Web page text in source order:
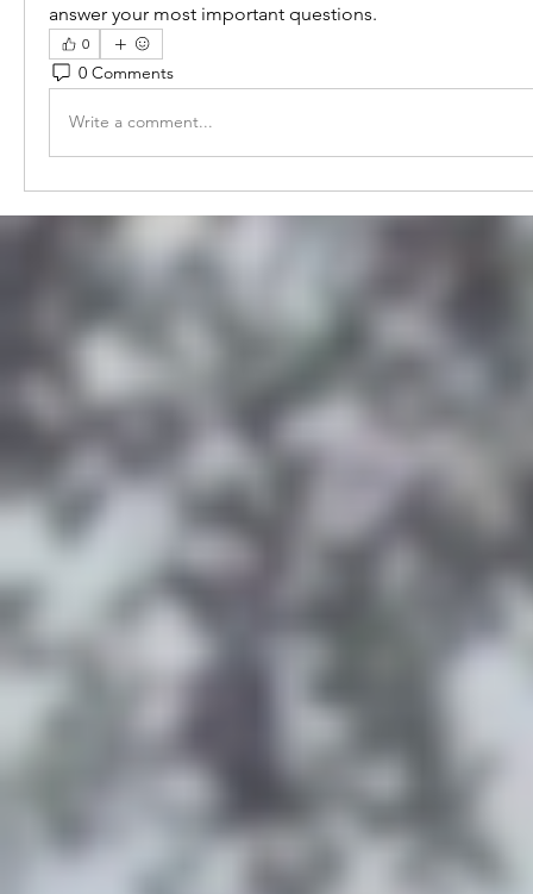
answer your most important questions.
0
0 Comments
Write a comment...